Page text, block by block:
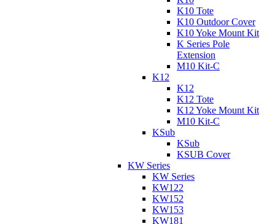
K10 Tote
K10 Outdoor Cover
K10 Yoke Mount Kit
K Series Pole
Extension
M10 Kit-C
K12
K12
K12 Tote
K12 Yoke Mount Kit
M10 Kit-C
KSub
KSub
KSUB Cover
KW Series
KW Series
KW122
KW152
KW153
KW181